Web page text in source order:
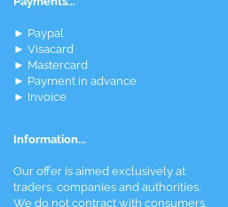
► Paypal
► Visacard
► Mastercard
► Payment in advance
► Invoice
Information...
Our offer is aimed exclusively at
traders, companies and authorities.
We do not contract with consumers.